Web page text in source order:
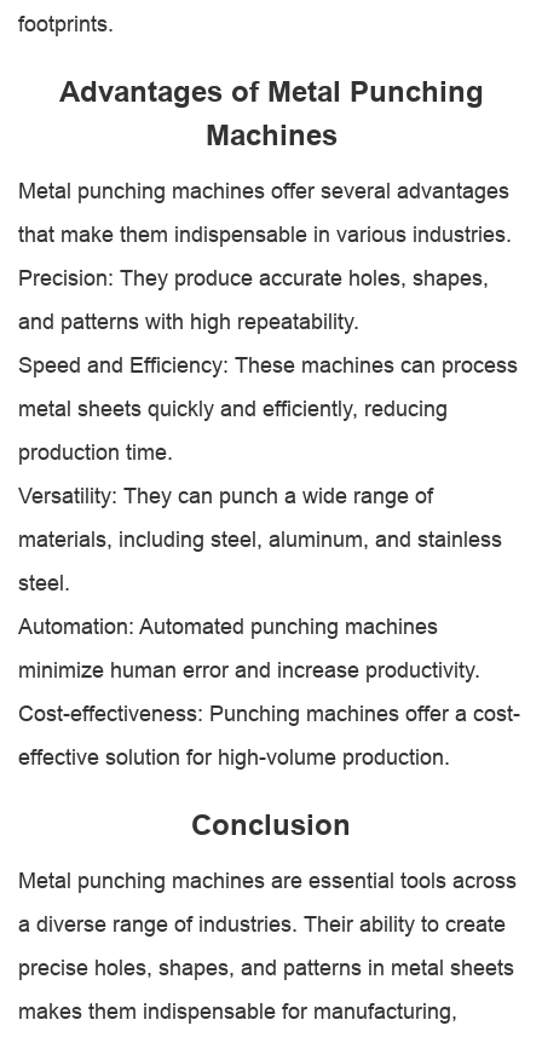
footprints.
Advantages of Metal Punching
Machines
Metal punching machines offer several advantages
that make them indispensable in various industries.
Precision: They produce accurate holes, shapes,
and patterns with high repeatability.
Speed and Efficiency: These machines can process
metal sheets quickly and efficiently, reducing
production time.
Versatility: They can punch a wide range of
materials, including steel, aluminum, and stainless
steel.
Automation: Automated punching machines
minimize human error and increase productivity.
Cost-effectiveness: Punching machines offer a cost-
effective solution for high-volume production.
Conclusion
Metal punching machines are essential tools across
a diverse range of industries. Their ability to create
precise holes, shapes, and patterns in metal sheets
makes them indispensable for manufacturing,